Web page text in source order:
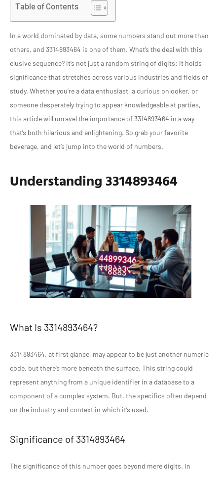
Table of Contents
In a world dominated by data, some numbers stand out more than
others, and 3314893464 is one of them. What’s the deal with this
elusive sequence? It’s not just a random string of digits: it holds
significance that stretches across various industries and fields of
study. Whether you’re a data enthusiast, a curious onlooker, or
someone desperately trying to appear knowledgeable at parties,
this article will unravel the importance of 3314893464 in a way
that’s both hilarious and enlightening. So grab your favorite
beverage, and let’s jump into the world of numbers.
Understanding 3314893464
What Is 3314893464?
3314893464, at first glance, may appear to be just another numeric
code, but there’s more beneath the surface. This string could
represent anything from a unique identifier in a database to a
component of a complex system. But, the specifics often depend
on the industry and context in which it’s used.
Significance of 3314893464
The significance of this number goes beyond mere digits. In